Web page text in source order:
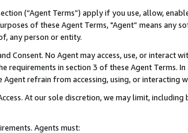
(“Agent Terms”) apply if you use, allow,
of these Agent Terms, "Agent” means
any person or entity.
Consent. No Agent may access, use, or
requirements in section 3 of these Agent Terms.
Agent refrain from accessing, using, or interacting
At our sole discretion, we may limit,
Agents must: